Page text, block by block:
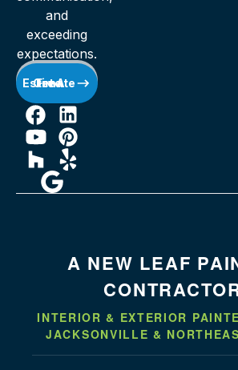
and
exceeding
expectations.
Get A Free Estimate
A NEW LEAF
INTERIOR & EXTERIOR
JACKSONVILLE &